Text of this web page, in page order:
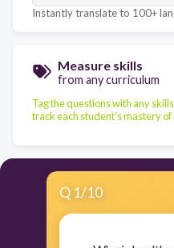
Instantly translate to 100+
Measure skills
from any curriculum
Tag the questions with any
track each student's mastery of
Q 1/10